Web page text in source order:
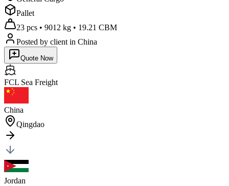
Pallet
23 pcs • 9012 kg • 19.21 CBM
Posted by client in China
Quote Now
FCL Sea Freight
China
Qingdao
Jordan